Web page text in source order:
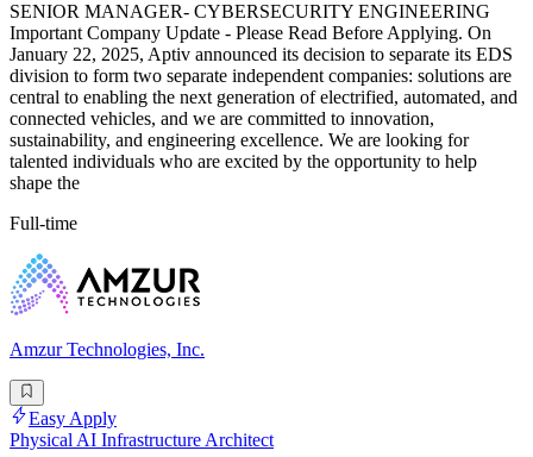
SENIOR MANAGER- CYBERSECURITY ENGINEERING
Important Company Update - Please Read Before Applying. On
January 22, 2025, Aptiv announced its decision to separate its EDS
division to form two separate independent companies: solutions are
central to enabling the next generation of electrified, automated, and
connected vehicles, and we are committed to innovation,
sustainability, and engineering excellence. We are looking for
talented individuals who are excited by the opportunity to help
shape the
Full-time
Amzur Technologies, Inc.
Easy Apply
Physical AI Infrastructure Architect